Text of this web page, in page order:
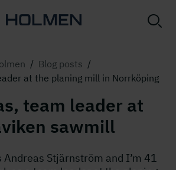
/ Blog posts /
at the planing mill in Norrköping
team leader at
sawmill
Andreas Stjärnström and I’m 41